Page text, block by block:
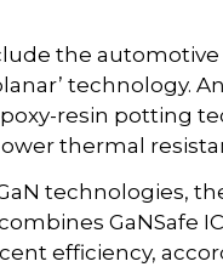
the automotive
technology.
resin potting
thermal
technologies,
GaNSafe
efficiency,